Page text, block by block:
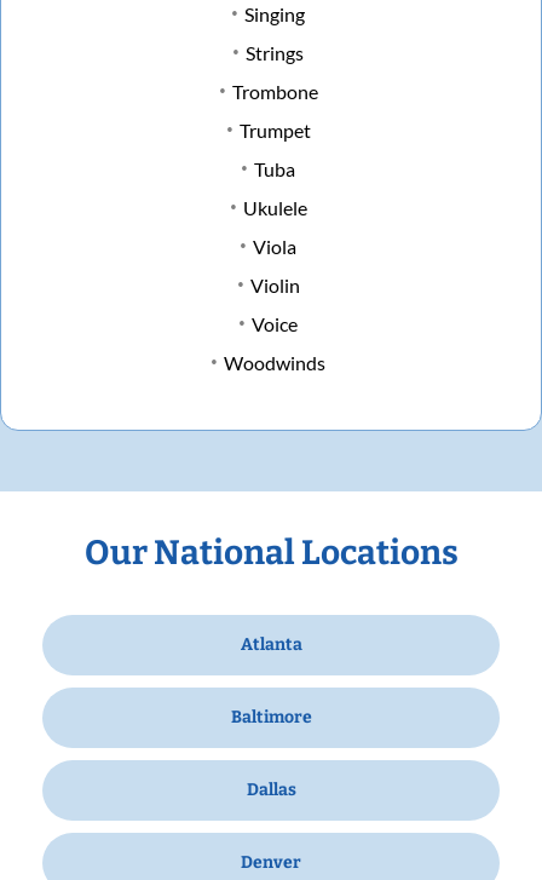
Singing
Strings
Trombone
Trumpet
Tuba
Ukulele
Viola
Violin
Voice
Woodwinds
Our National Locations
Atlanta
Baltimore
Dallas
Denver